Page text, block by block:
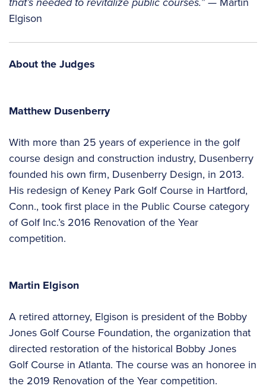
Elgison
About the Judges
Matthew Dusenberry
With more than 25 years of experience in the golf
course design and construction industry, Dusenberry
founded his own firm, Dusenberry Design, in 2013.
His redesign of Keney Park Golf Course in Hartford,
Conn., took first place in the Public Course category
of Golf Inc.’s 2016 Renovation of the Year
competition.
Martin Elgison
A retired attorney, Elgison is president of the Bobby
Jones Golf Course Foundation, the organization that
directed restoration of the historical Bobby Jones
Golf Course in Atlanta. The course was an honoree in
the 2019 Renovation of the Year competition.